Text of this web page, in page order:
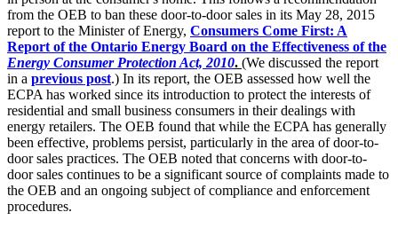
from the OEB to ban these door-to-door sales in its May 28, 2015
report to the Minister of Energy, Consumers Come First: A
Report of the Ontario Energy Board on the Effectiveness of the
Energy Consumer Protection Act, 2010. (We discussed the report
in a previous post.) In its report, the OEB assessed how well the
ECPA has worked since its introduction to protect the interests of
residential and small business consumers in their dealings with
energy retailers. The OEB found that while the ECPA has generally
been effective, problems persist, particularly in the area of door-to-
door sales practices. The OEB noted that concerns with door-to-
door sales continues to be a significant source of complaints made to
the OEB and an ongoing subject of compliance and enforcement
procedures.